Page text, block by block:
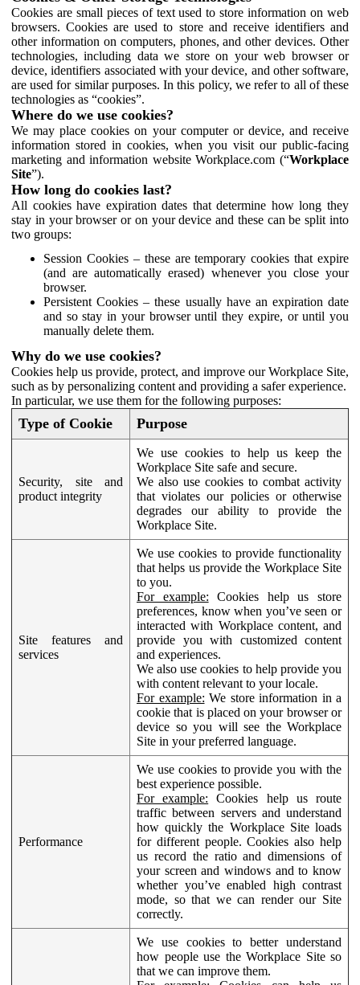
Cookies are small pieces of text used to store information on web
browsers. Cookies are used to store and receive identifiers and
other information on computers, phones, and other devices. Other
technologies, including data we store on your web browser or
device, identifiers associated with your device, and other software,
are used for similar purposes. In this policy, we refer to all of these
technologies as “cookies”.
Where do we use cookies?
We may place cookies on your computer or device, and receive
information stored in cookies, when you visit our public-facing
marketing and information website Workplace.com (“Workplace
Site”).
How long do cookies last?
All cookies have expiration dates that determine how long they
stay in your browser or on your device and these can be split into
two groups:
Session Cookies – these are temporary cookies that expire
(and are automatically erased) whenever you close your
browser.
Persistent Cookies – these usually have an expiration date
and so stay in your browser until they expire, or until you
manually delete them.
Why do we use cookies?
Cookies help us provide, protect, and improve our Workplace Site,
such as by personalizing content and providing a safer experience.
In particular, we use them for the following purposes:
Type of Cookie Purpose
Security, site and
product integrity
We use cookies to help us keep the
Workplace Site safe and secure.
We also use cookies to combat activity
that violates our policies or otherwise
degrades our ability to provide the
Workplace Site.
Site features and
services
We use cookies to provide functionality
that helps us provide the Workplace Site
to you.
For example: Cookies help us store
preferences, know when you’ve seen or
interacted with Workplace content, and
provide you with customized content
and experiences.
We also use cookies to help provide you
with content relevant to your locale.
For example: We store information in a
cookie that is placed on your browser or
device so you will see the Workplace
Site in your preferred language.
Performance
We use cookies to provide you with the
best experience possible.
For example: Cookies help us route
traffic between servers and understand
how quickly the Workplace Site loads
for different people. Cookies also help
us record the ratio and dimensions of
your screen and windows and to know
whether you’ve enabled high contrast
mode, so that we can render our Site
correctly.
We use cookies to better understand
how people use the Workplace Site so
that we can improve them.